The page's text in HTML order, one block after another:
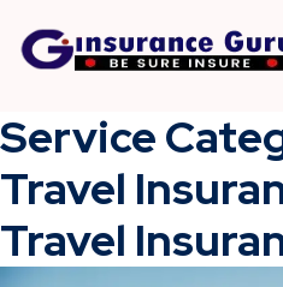
Service
Travel
Travel